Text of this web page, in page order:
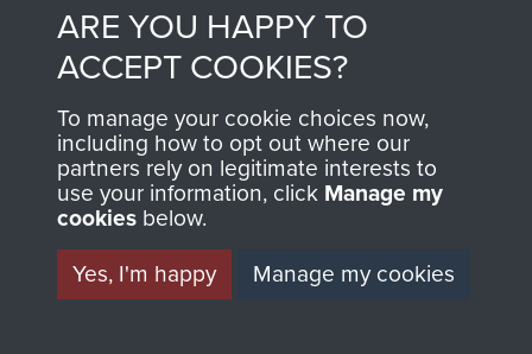
Contact Us
Help
Privacy Policy
Terms and Conditions
MUSEUM
ARE YOU HAPPY TO
ACCEPT COOKIES?
To manage your cookie choices now,
including how to opt out where our
partners rely on legitimate interests to
use your information, click Manage my
cookies below.
Yes, I'm happy
Manage my cookies